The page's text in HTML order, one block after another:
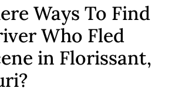
Ways To Find
Who Fled
in Florissant,